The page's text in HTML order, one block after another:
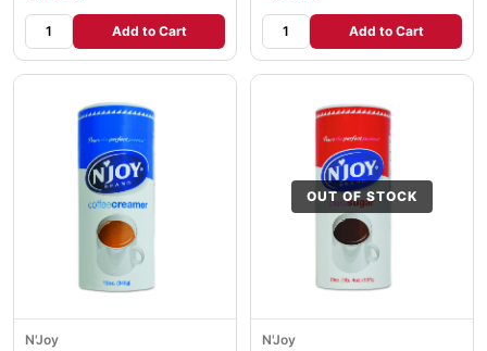
Add to Cart Add to Cart
N'Joy
OUT OF STOCK
N'Joy